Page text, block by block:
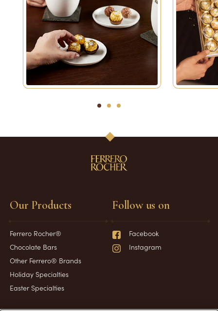
1 2 3
Our Products
Ferrero Rocher®
Chocolate Bars
Other Ferrero® Brands
Holiday Specialties
Easter Specialties
Follow us on
Facebook
Instagram